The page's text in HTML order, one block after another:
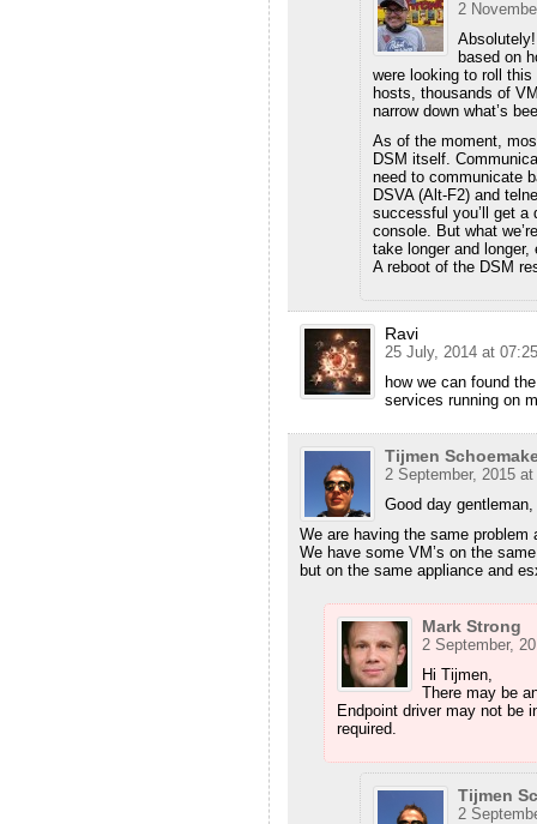
2
based on
were looking to roll
hosts, thousands of
narrow down what’s
As of the moment,
DSM itself.
need to communicate
DSVA (Alt-F2) and
successful you’ll get a
console. But what
take longer and
A reboot of the DSM
Ravi
25 July, 2014 at 07:25
how we can found
services running on
Tijmen
2 September, 2015
Good day gentleman,
We are having the same
We have some VM’s on the
but on the same appliance and
Mark Strong
2 September,
Hi Tijmen,
There may be
Endpoint driver may not be
required.
Tijmen
2